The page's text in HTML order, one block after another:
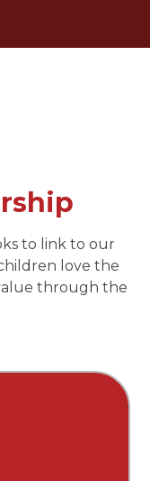
to link to our
love the
through the